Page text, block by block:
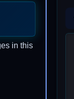
in this